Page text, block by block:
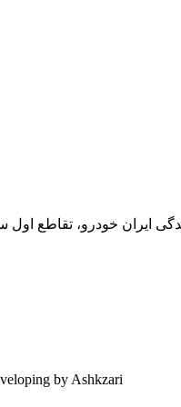
ایران خودرو، تقاطع اول
by Ashkzari